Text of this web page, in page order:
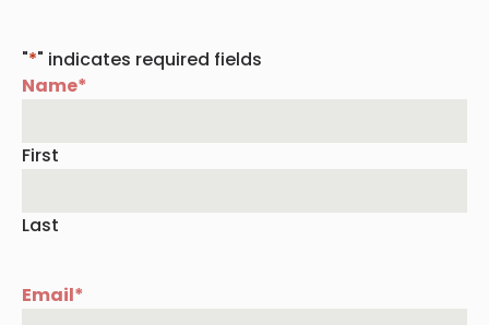
"*" indicates required fields
Name*
First
Last
Email*